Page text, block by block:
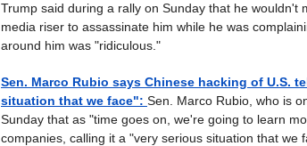
Trump said during a rally on Sunday that he wouldn't
media riser to assassinate him while he was
around him was "ridiculous."
Sen. Marco Rubio says Chinese hacking of U.S.
situation that we face": Sen. Marco Rubio, who is
Sunday that as "time goes on, we're going to learn
companies, calling it a "very serious situation that we